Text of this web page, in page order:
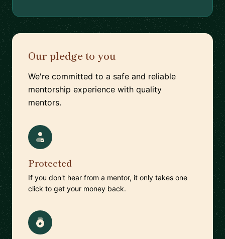
Our pledge to you
We're committed to a safe and reliable
mentorship experience with quality
mentors.
Protected
If you don't hear from a mentor, it only takes one
click to get your money back.